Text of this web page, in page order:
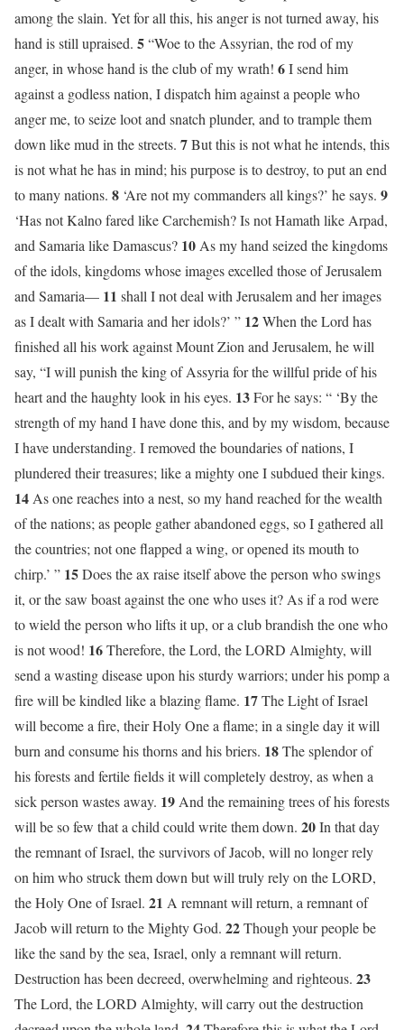
among the slain. Yet for all this, his anger is not turned away, his
hand is still upraised. 5“Woe to the Assyrian, the rod of my
anger, in whose hand is the club of my wrath! 6I send him
against a godless nation, I dispatch him against a people who
anger me, to seize loot and snatch plunder, and to trample them
down like mud in the streets. 7But this is not what he intends, this
is not what he has in mind; his purpose is to destroy, to put an end
to many nations. 8 ‘Are not my commanders all kings?’ he says. 9
‘Has not Kalno fared like Carchemish? Is not Hamath like Arpad,
and Samaria like Damascus? 10 As my hand seized the kingdoms
of the idols, kingdoms whose images excelled those of Jerusalem
and Samaria— 11 shall I not deal with Jerusalem and her images
as I dealt with Samaria and her idols?’ ” 12When the Lord has
finished all his work against Mount Zion and Jerusalem, he will
say, “I will punish the king of Assyria for the willful pride of his
heart and the haughty look in his eyes. 13For he says: “ ‘By the
strength of my hand I have done this, and by my wisdom, because
I have understanding. I removed the boundaries of nations, I
plundered their treasures; like a mighty one I subdued their kings.
14 As one reaches into a nest, so my hand reached for the wealth
of the nations; as people gather abandoned eggs, so I gathered all
the countries; not one flapped a wing, or opened its mouth to
chirp.’ ” 15Does the ax raise itself above the person who swings
it, or the saw boast against the one who uses it? As if a rod were
to wield the person who lifts it up, or a club brandish the one who
is not wood! 16Therefore, the Lord, the LORD Almighty, will
send a wasting disease upon his sturdy warriors; under his pomp a
fire will be kindled like a blazing flame. 17The Light of Israel
will become a fire, their Holy One a flame; in a single day it will
burn and consume his thorns and his briers. 18The splendor of
his forests and fertile fields it will completely destroy, as when a
sick person wastes away. 19 And the remaining trees of his forests
will be so few that a child could write them down. 20In that day
the remnant of Israel, the survivors of Jacob, will no longer rely
on him who struck them down but will truly rely on the LORD,
the Holy One of Israel. 21 A remnant will return, a remnant of
Jacob will return to the Mighty God. 22Though your people be
like the sand by the sea, Israel, only a remnant will return.
Destruction has been decreed, overwhelming and righteous. 23
The Lord, the LORD Almighty, will carry out the destruction